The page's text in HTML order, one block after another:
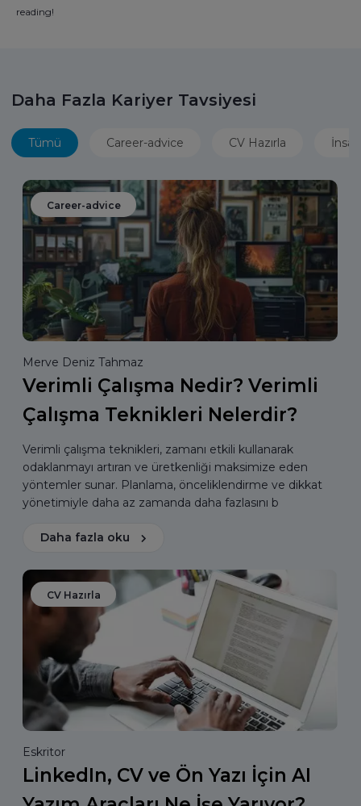
reading!
Daha Fazla Kariyer Tavsiyesi
Tümü Career-advice CV Hazırla
Career-advice
Merve Deniz Tahmaz
Verimli Çalışma Nedir? Verimli
Çalışma Teknikleri Nelerdir?
Verimli çalışma teknikleri, zamanı etkili kullanarak
odaklanmayı artıran ve üretkenliği maksimize eden
yöntemler sunar. Planlama, önceliklendirme ve dikkat
yönetimiyle daha az zamanda daha fazlasını b
Daha fazla oku
CV Hazırla
Eskritor
LinkedIn, CV ve Ön Yazı İçin AI